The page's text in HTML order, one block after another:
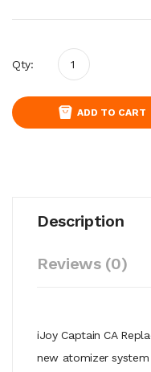
Qty:
ADD TO CART
Description
Reviews (0)
iJoy Captain CA
new atomizer